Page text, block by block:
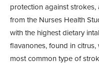
protection against
from the Nurses Health
with the highest dietary
flavanones, found in
most common type of